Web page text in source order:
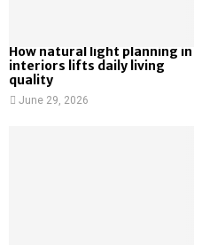
How natural light planning in
interiors lifts daily living
quality
June 29, 2026